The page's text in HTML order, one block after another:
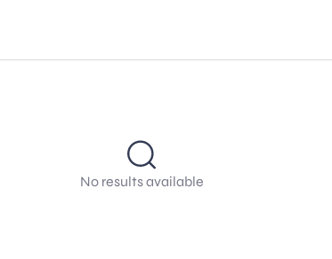
No results available